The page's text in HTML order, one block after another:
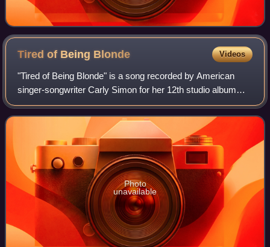
Tired of Being Blonde Videos
"Tired of Being Blonde" is a song recorded by American
singer-songwriter Carly Simon for her 12th studio album
Spoiled Girl for which it served as the lead single.
Photo
unavailable